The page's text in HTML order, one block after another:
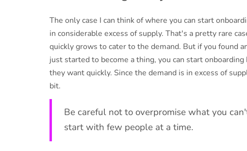
The only case I can think of where you can start
in considerable excess of supply. That's a pretty rare
quickly grows to cater to the demand. But if you found
just started to become a thing, you can start
they want quickly. Since the demand is in excess of
bit.
Be careful not to overpromise what you
start with few people at a time.